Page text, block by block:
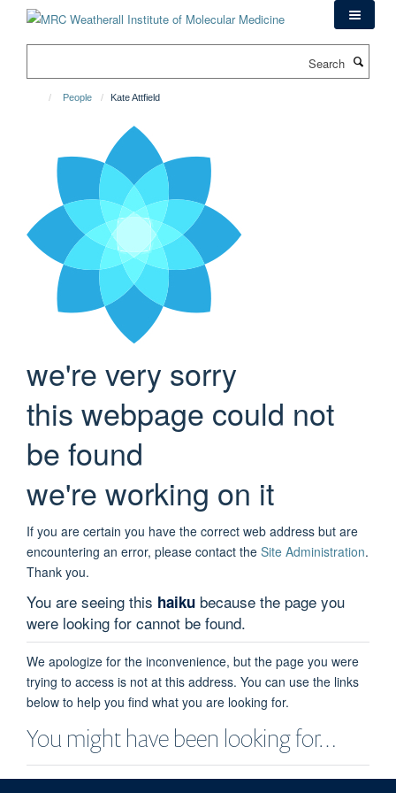
People Kate Attfield
we're very sorry
this webpage could not
be found
we're working on it
If you are certain you have the correct web address but are
encountering an error, please contact the Site Administration.
Thank you.
You are seeing this haiku because the page you
were looking for cannot be found.
We apologize for the inconvenience, but the page you were
trying to access is not at this address. You can use the links
below to help you find what you are looking for.
You might have been looking for…